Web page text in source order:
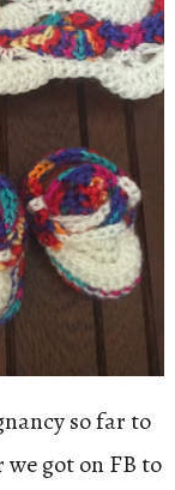
so far to
got on FB to